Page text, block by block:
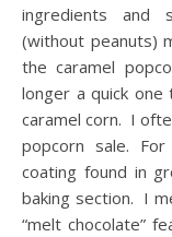
ingredients and
(without peanuts)
the caramel
longer a quick one
caramel corn. I
popcorn sale.
coating found in
baking section. I
“melt chocolate”